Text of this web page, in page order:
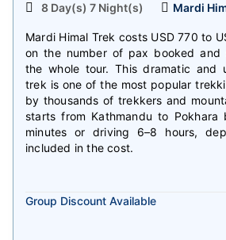
8 Day(s) 7 Night(s) Mardi
Mardi Himal Trek costs USD 770 to
on the number of pax booked and
the whole tour. This dramatic and
trek is one of the most popular
by thousands of trekkers and
starts from Kathmandu to
minutes or driving 6–8 hours,
included in the cost.
Group Discount Available